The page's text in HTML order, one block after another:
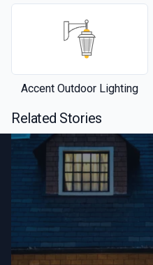
Accent Outdoor Lighting
Related Stories